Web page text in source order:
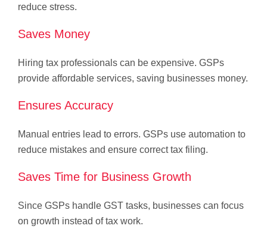
reduce stress.
Saves Money
Hiring tax professionals can be expensive. GSPs
provide affordable services, saving businesses money.
Ensures Accuracy
Manual entries lead to errors. GSPs use automation to
reduce mistakes and ensure correct tax filing.
Saves Time for Business Growth
Since GSPs handle GST tasks, businesses can focus
on growth instead of tax work.